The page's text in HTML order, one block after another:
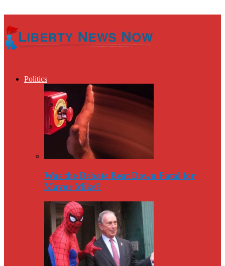
Politics
Was the Debate Beat Down Fatal for
Mayor Mike?